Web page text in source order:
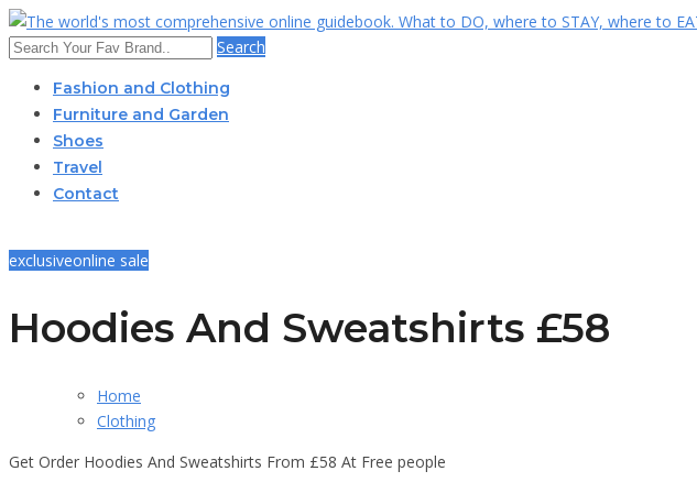
Search
Fashion and Clothing
Furniture and Garden
Shoes
Travel
Contact
exclusiveonline sale
Hoodies And Sweatshirts £58
Home
Clothing
Get Order Hoodies And Sweatshirts From £58 At Free people